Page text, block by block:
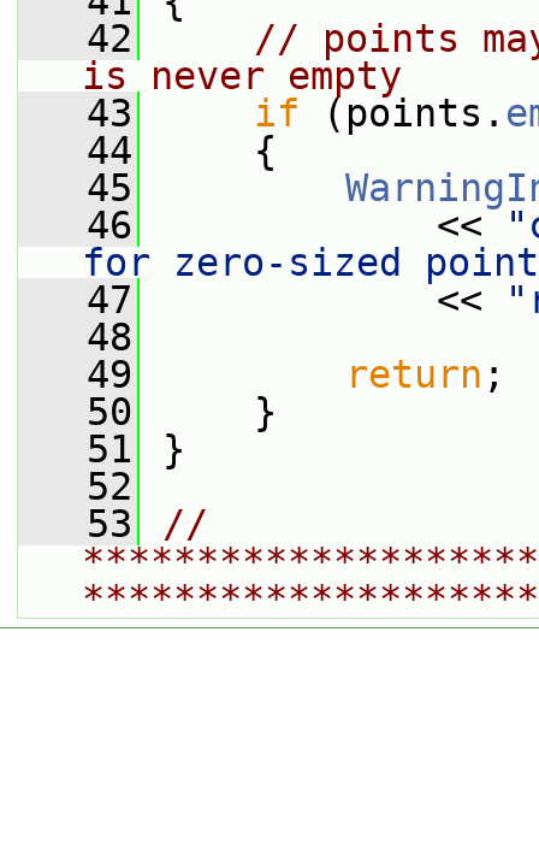
   42
// points
is never empty
   43
if (points.
   44
{
   45
   46
<<
for zero-sized
   47
<<
   48
   49
return ;
   50
}
   51
}
   52
   53
//